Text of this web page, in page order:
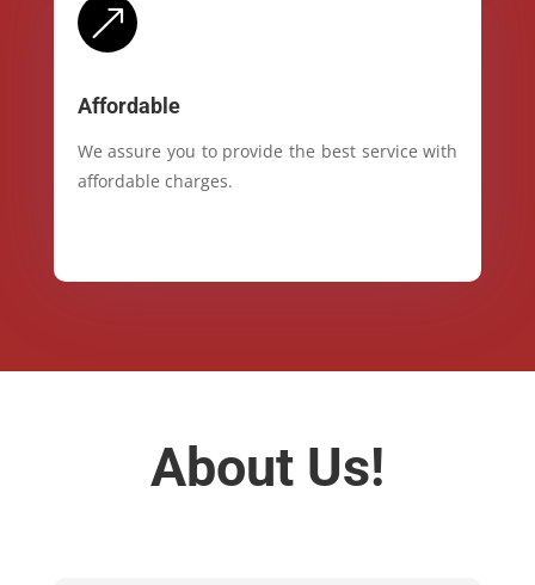
&
Affordable
We assure you to provide the best service with
affordable charges.
About Us!